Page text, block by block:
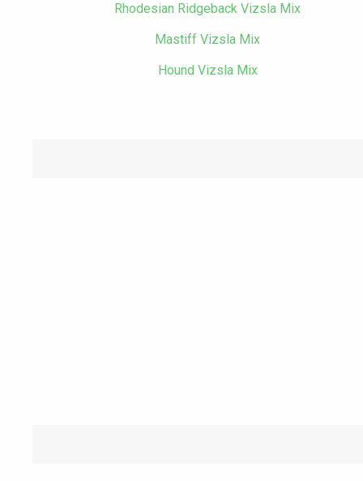
Rhodesian Ridgeback Vizsla Mix
Mastiff Vizsla Mix
Hound Vizsla Mix